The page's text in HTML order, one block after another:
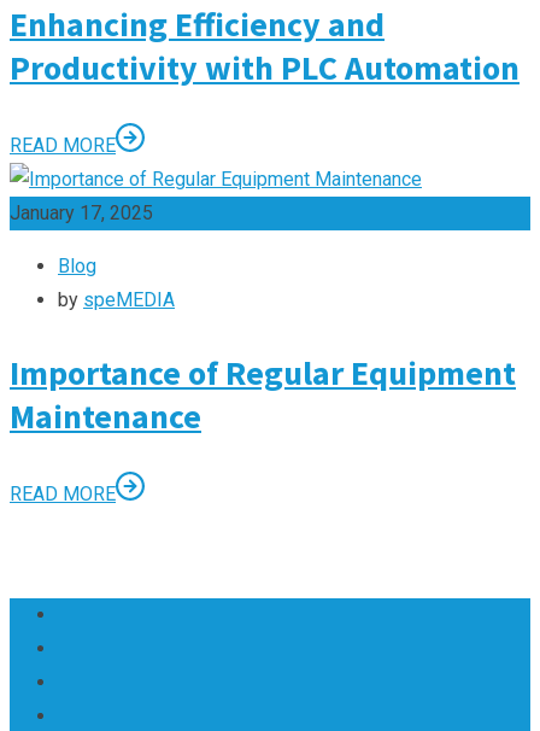
Enhancing Efficiency and
Productivity with PLC Automation
READ MORE
January 17, 2025
Blog
by speMEDIA
Importance of Regular Equipment
Maintenance
READ MORE